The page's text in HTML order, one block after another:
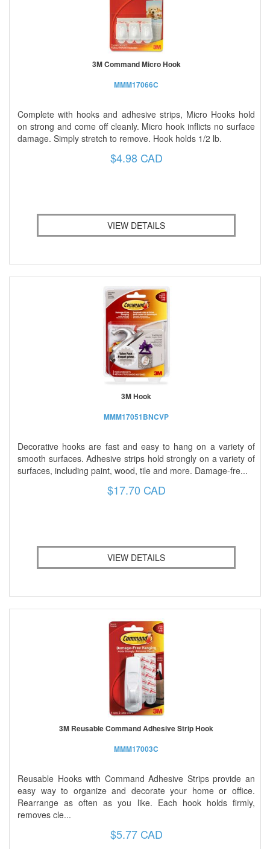
3M Command Micro Hook
MMM17066C
Complete with hooks and adhesive strips, Micro Hooks hold
on strong and come off cleanly. Micro hook inflicts no surface
damage. Simply stretch to remove. Hook holds 1/2 lb.
$4.98 CAD
VIEW DETAILS
3M Hook
MMM17051BNCVP
Decorative hooks are fast and easy to hang on a variety of
smooth surfaces. Adhesive strips hold strongly on a variety of
surfaces, including paint, wood, tile and more. Damage-fre...
$17.70 CAD
VIEW DETAILS
3M Reusable Command Adhesive Strip Hook
MMM17003C
Reusable Hooks with Command Adhesive Strips provide an
easy way to organize and decorate your home or office.
Rearrange as often as you like. Each hook holds firmly,
removes cle...
$5.77 CAD